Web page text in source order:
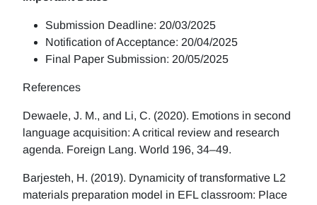
Submission Deadline: 20/03/2025
Notification of Acceptance: 20/04/2025
Final Paper Submission: 20/05/2025
References
Dewaele, J. M., and Li, C. (2020). Emotions in second
language acquisition: A critical review and research
agenda. Foreign Lang. World 196, 34–49.
Barjesteh, H. (2019). Dynamicity of transformative L2
materials preparation model in EFL classroom: Place